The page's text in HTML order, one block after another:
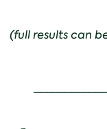
(full results can